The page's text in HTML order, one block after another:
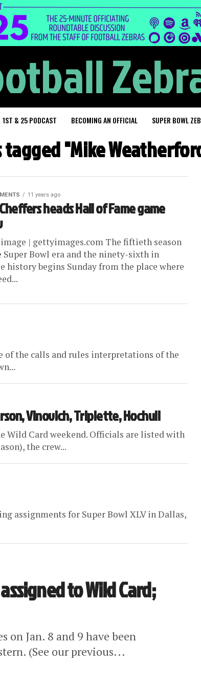
1ST & 25 PODCAST BECOMING AN OFFICIAL SUPER BOWL
tagged "Mike
11 years ago
heads Hall of Fame game
| gettyimages.com The fiftieth season
Super Bowl era and the ninety-sixth in
history begins Sunday from the place where
of the calls and rules interpretations of the
Vinovich, Triplette, Hochuli
Wild Card weekend. Officials are listed with
the crew...
assignments for Super Bowl XLV in Dallas,
to Wild Card;
on Jan. 8 and 9 have been
(See our previous...